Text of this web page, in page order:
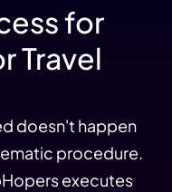
for
Travel
doesn't happen
procedure.
executes